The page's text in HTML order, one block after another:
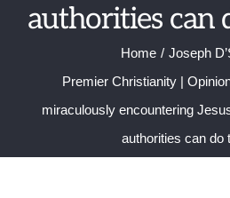
authorities can
Home
Joseph
Premier Christianity |
miraculously encountering
authorities can do